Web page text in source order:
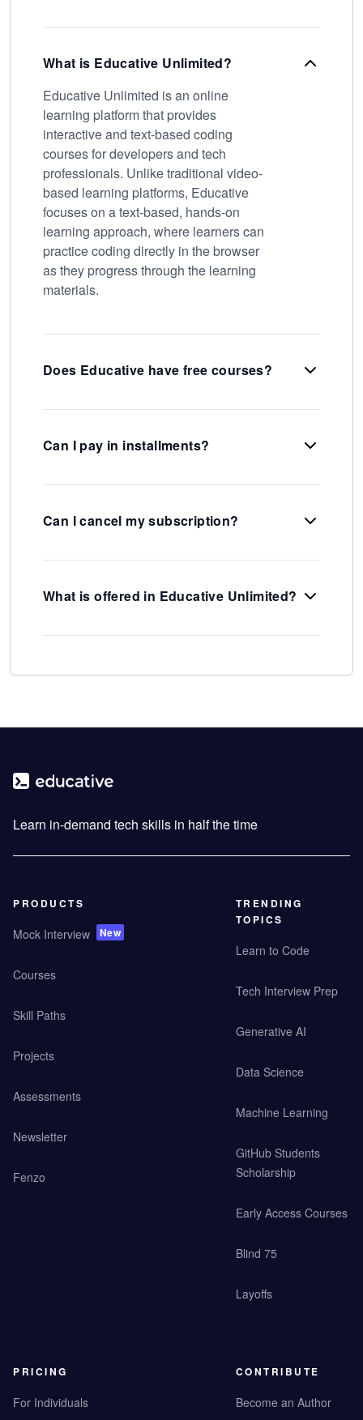
What is Educative Unlimited?
Educative Unlimited is an online
learning platform that provides
interactive and text-based coding
courses for developers and tech
professionals. Unlike traditional video-
based learning platforms, Educative
focuses on a text-based, hands-on
learning approach, where learners can
practice coding directly in the browser
as they progress through the learning
materials.
Does Educative have free courses?
Can I pay in installments?
Can I cancel my subscription?
What is offered in Educative Unlimited?
Learn in-demand tech skills in half the time
PRODUCTS
Mock Interview New
Courses
Skill Paths
Projects
Assessments
Newsletter
Fenzo
TRENDING
TOPICS
Learn to Code
Tech Interview Prep
Generative AI
Data Science
Machine Learning
GitHub Students
Scholarship
Early Access Courses
Blind 75
Layoffs
PRICING
For Individuals
CONTRIBUTE
Become an Author